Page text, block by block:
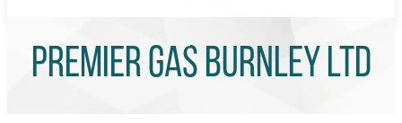
Premier Gas Burnley Ltd